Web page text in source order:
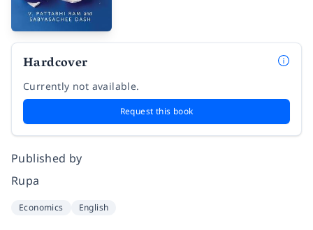
Hardcover
Currently not available.
Request this book
Published by
Rupa
Economics English